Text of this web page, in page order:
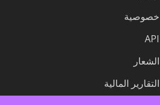
خصوصية
API
الشعار
التقارير المالية